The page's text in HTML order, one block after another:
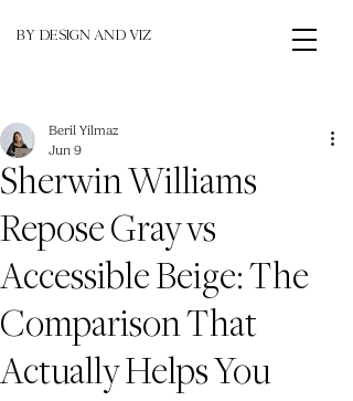
BY DESIGN AND VIZ
Sherwin Williams
Repose Gray vs
Accessible Beige: The
Comparison That
Actually Helps You
Beril Yilmaz
Jun 9